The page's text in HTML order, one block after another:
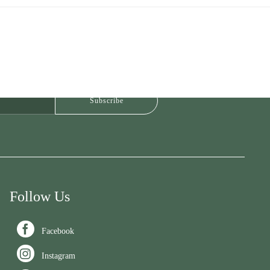
Follow Us
 Facebook
 Instagram